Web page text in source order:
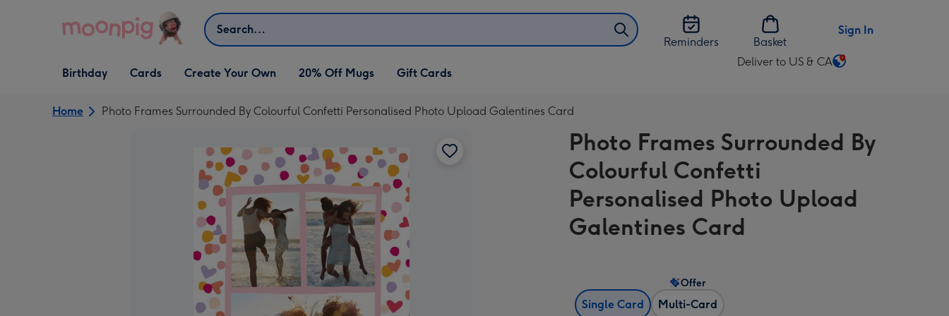
Search
Reminders
Basket
Sign In
Open Birthday
dropdown
Birthday
Open Cards
dropdown
Cards
Open Create Your Own
dropdown
Create Your Own 20% Off Mugs Gift Cards
Deliver to US & CA
Change
US
&
CA
Home Photo Frames Surrounded By Colourful Confetti Personalised Photo Upload Galentines Card
Photo Frames Surrounded By
Colourful Confetti
Personalised Photo Upload
Galentines Card
Single Card Multi-Card
Offer